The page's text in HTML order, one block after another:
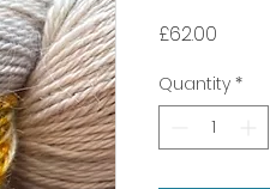
£62.00
Quantity *